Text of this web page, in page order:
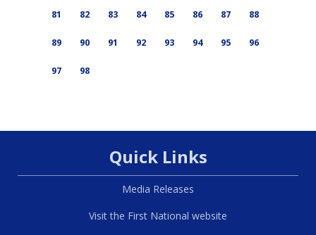
81 82 83 84 85 86 87 88
89 90 91 92 93 94 95 96
97 98
Quick Links
Media Releases
Visit the First National website